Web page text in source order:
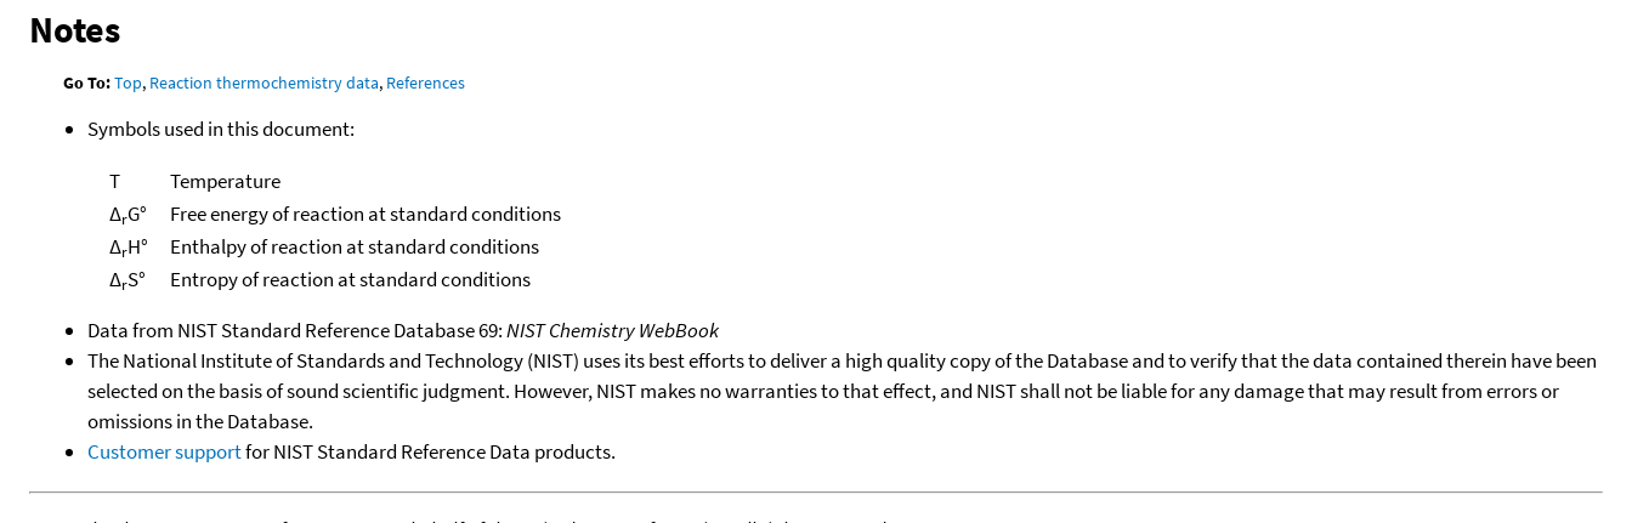
Notes
Go To:Top, Reaction thermochemistry data, References
Symbols used in this document:
T
Temperature
ΔrG°
Free energy of reaction at standard conditions
ΔrH°
Enthalpy of reaction at standard conditions
ΔrS°
Entropy of reaction at standard conditions
Data from NIST Standard Reference Database 69:NIST Chemistry WebBook
The National Institute of Standards and Technology (NIST) uses its best efforts to deliver a high quality copy of the Database and to verify that the data contained therein have been
selected on the basis of sound scientific judgment. However, NIST makes no warranties to that effect, and NIST shall not be liable for any damage that may result from errors or
omissions in the Database.
Customer supportfor NIST Standard Reference Data products.